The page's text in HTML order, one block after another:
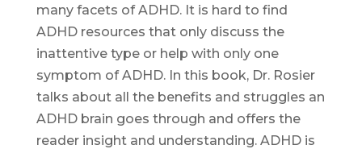
many facets of ADHD. It is hard to find
ADHD resources that only discuss the
inattentive type or help with only one
symptom of ADHD. In this book, Dr. Rosier
talks about all the benefits and struggles an
ADHD brain goes through and offers the
reader insight and understanding. ADHD is